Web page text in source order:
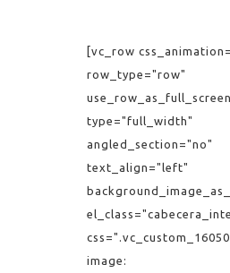
[vc_row
row_type="row"
type="full_width"
angled_section="no"
text_align="left"
image: